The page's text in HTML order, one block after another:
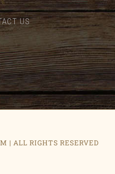
US
| ALL RIGHTS RESERVED